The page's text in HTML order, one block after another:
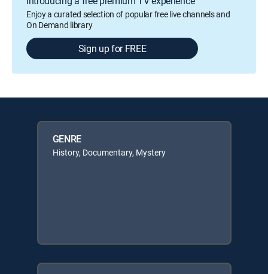
Enjoy a curated selection of popular free live channels and
On Demand library
Sign up for FREE
GENRE
History, Documentary, Mystery